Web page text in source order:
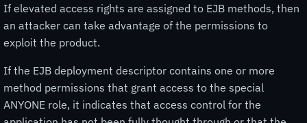
If elevated access rights are assigned to EJB methods, then
an attacker can take advantage of the permissions to
exploit the product.
If the EJB deployment descriptor contains one or more
method permissions that grant access to the special
ANYONE role, it indicates that access control for the